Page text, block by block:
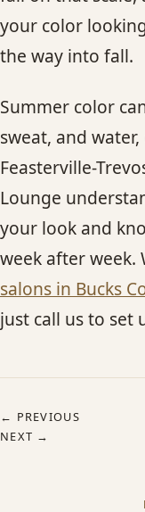
your color
the way into fall.
Summer color
sweat, and
Feasterville-
Lounge
your look and
week after week.
salons in Bucks
just call us to set
← PREVIOUS
NEXT →